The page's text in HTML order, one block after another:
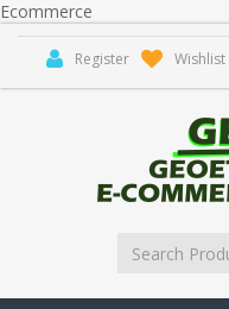
Ecommerce
Register Wishlist